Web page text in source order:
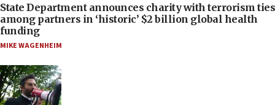
State Department announces charity with terrorism ties
among partners in ‘historic’ $2 billion global health
funding
MIKE WAGENHEIM